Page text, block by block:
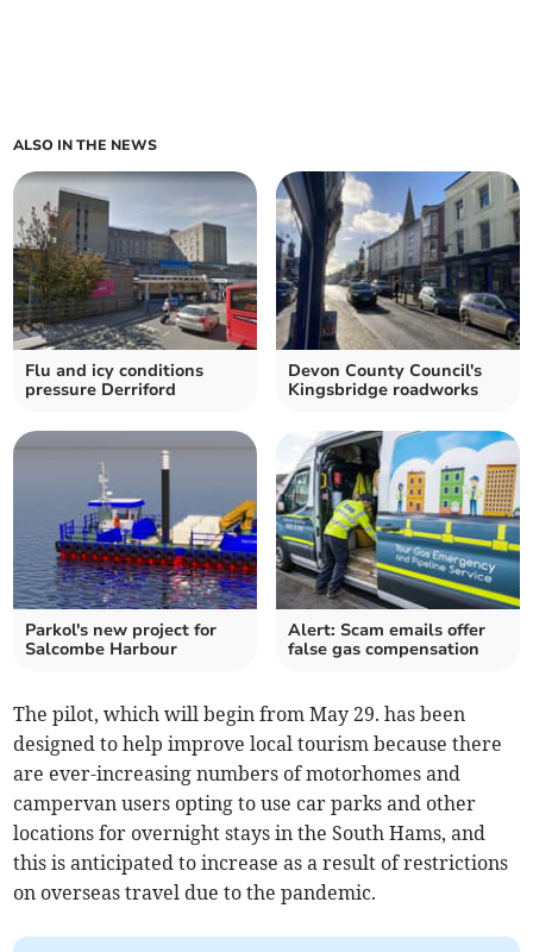
ALSO IN THE NEWS
Flu and icy conditions
pressure Derriford
Devon County Council's
Kingsbridge roadworks
Parkol's new project for
Salcombe Harbour
Alert: Scam emails offer
false gas compensation
The pilot, which will begin from May 29. has been
designed to help improve local tourism because there
are ever-increasing numbers of motorhomes and
campervan users opting to use car parks and other
locations for overnight stays in the South Hams, and
this is anticipated to increase as a result of restrictions
on overseas travel due to the pandemic.